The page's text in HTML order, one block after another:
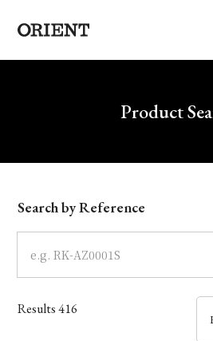
Write your search query here
Product
Model
Dial
Case
Search by Reference
Results416